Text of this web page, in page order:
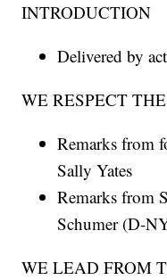
INTRODUCTION
Delivered by
WE RESPECT
Remarks from
Sally Yates
Remarks from
Schumer (D-
WE LEAD FROM